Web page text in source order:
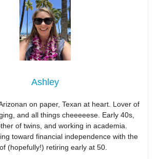
Ashley
on paper, Texan at heart. Lover of
and all things cheeeeese. Early 40s,
of twins, and working in academia.
toward financial independence with the
(hopefully!) retiring early at 50.